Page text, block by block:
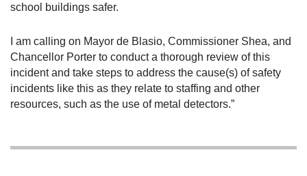
school buildings safer.
I am calling on Mayor de Blasio, Commissioner Shea, and
Chancellor Porter to conduct a thorough review of this
incident and take steps to address the cause(s) of safety
incidents like this as they relate to staffing and other
resources, such as the use of metal detectors.”